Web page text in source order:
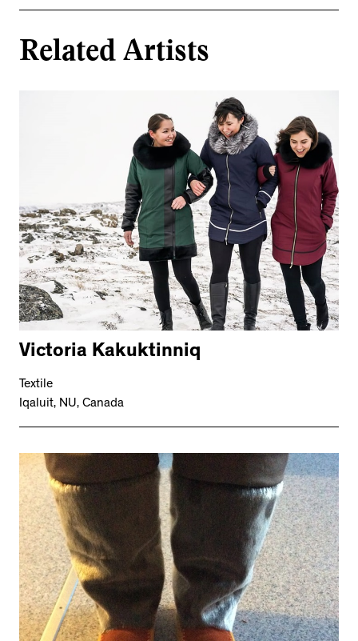
Related Artists
Victoria Kakuktinniq
Textile
Iqaluit, NU, Canada